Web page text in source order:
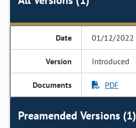
01/12/2022
Introduced
PDF
Preamended Versions (1)